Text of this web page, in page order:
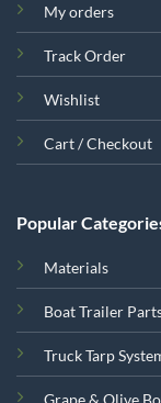
My orders
Track Order
Wishlist
Cart / Checkout
Popular
Materials
Boat Trailer
Truck Tarp
Grape & Olive